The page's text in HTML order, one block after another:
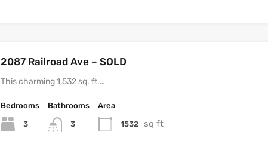
2087 Railroad Ave – SOLD
This charming 1,532 sq. ft.…
Bedrooms
3
Bathrooms
3
Area
1532 sq ft